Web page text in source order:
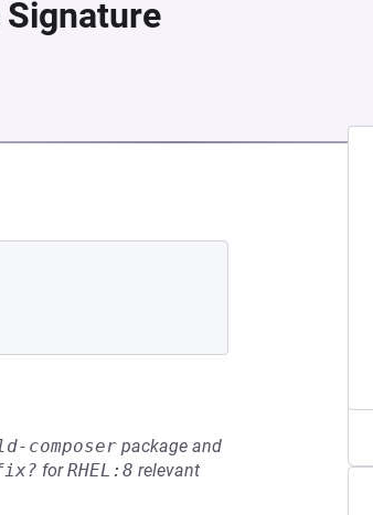
composer package and
forRHEL:8 relevant